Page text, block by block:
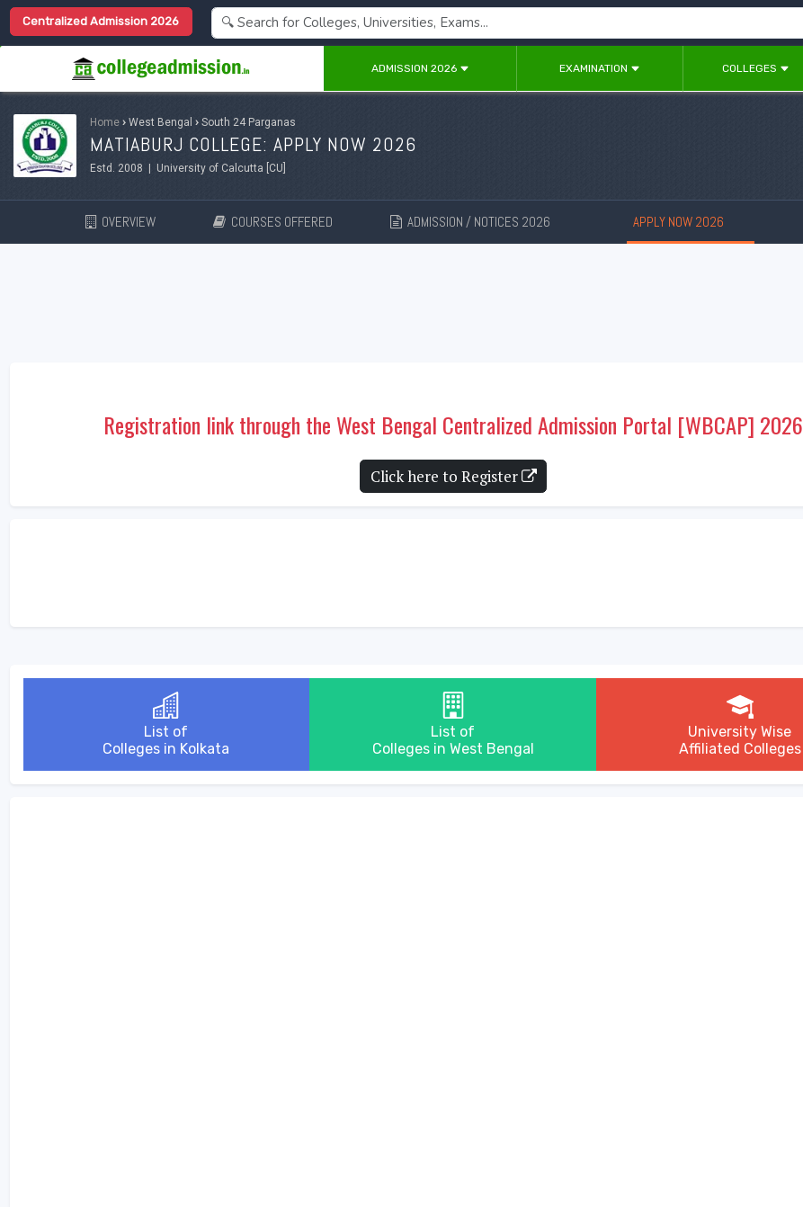
Centralized Admission 2026
ADMISSION 2026 EXAMINATION COLLEGES
Home › West Bengal › South 24 Parganas
MATIABURJ COLLEGE: APPLY NOW 2026
Estd. 2008 | University of Calcutta [CU]
OVERVIEW COURSES OFFERED ADMISSION / NOTICES 2026 APPLY NOW 2026
Registration link through the West Bengal Centralized Admission Portal [WBCAP] 2026
Click here to Register
List of
Colleges in Kolkata
List of
Colleges in West Bengal
University Wise
Affiliated Colleges